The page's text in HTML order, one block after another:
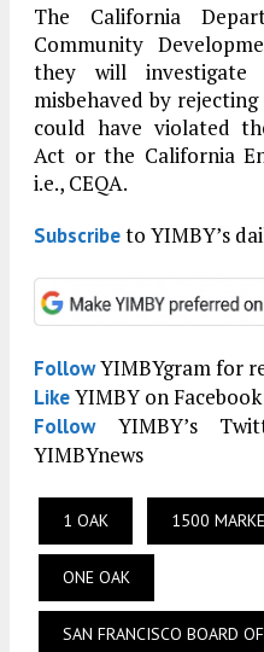
The California
Community
they will
misbehaved by
could have violated
Act or the California
i.e., CEQA.
Subscribeto YIMBY’s
FollowYIMBYgram for
LikeYIMBY on Facebook
FollowYIMBY’s
YIMBYnews
1 OAK 1500
ONE OAK
SAN FRANCISCO BOARD